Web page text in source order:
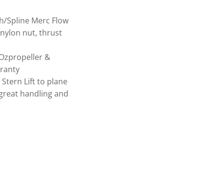
Spline Merc Flow
nut, thrust
&
Lift to plane
handling and